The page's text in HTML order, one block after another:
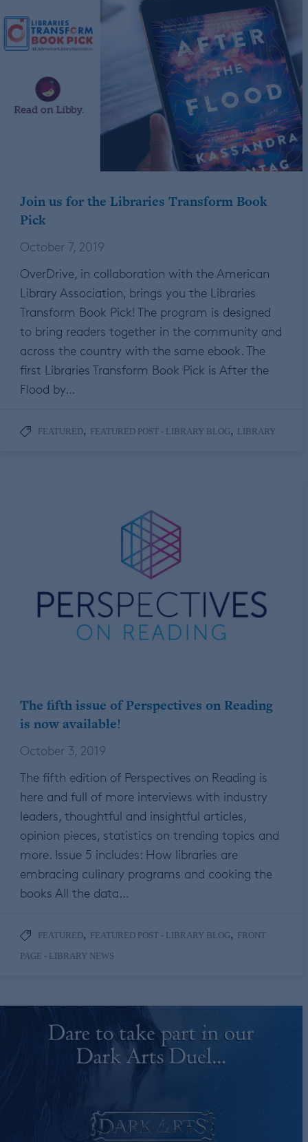
Join us for the Libraries Transform Book
Pick
October 7, 2019
OverDrive, in collaboration with the American
Library Association, brings you the Libraries
Transform Book Pick! The program is designed
to bring readers together in the community and
across the country with the same ebook. The
first Libraries Transform Book Pick is After the
Flood by…
FEATURED, FEATURED POST - LIBRARY BLOG, LIBRARY
The fifth issue of Perspectives on Reading
is now available!
October 3, 2019
The fifth edition of Perspectives on Reading is
here and full of more interviews with industry
leaders, thoughtful and insightful articles,
opinion pieces, statistics on trending topics and
more. Issue 5 includes: How libraries are
embracing culinary programs and cooking the
books All the data…
FEATURED, FEATURED POST - LIBRARY BLOG, FRONT
PAGE - LIBRARY NEWS